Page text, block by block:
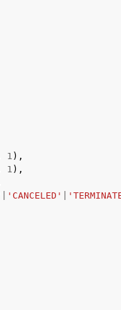
1 ),
1 ),
'CANCELED'